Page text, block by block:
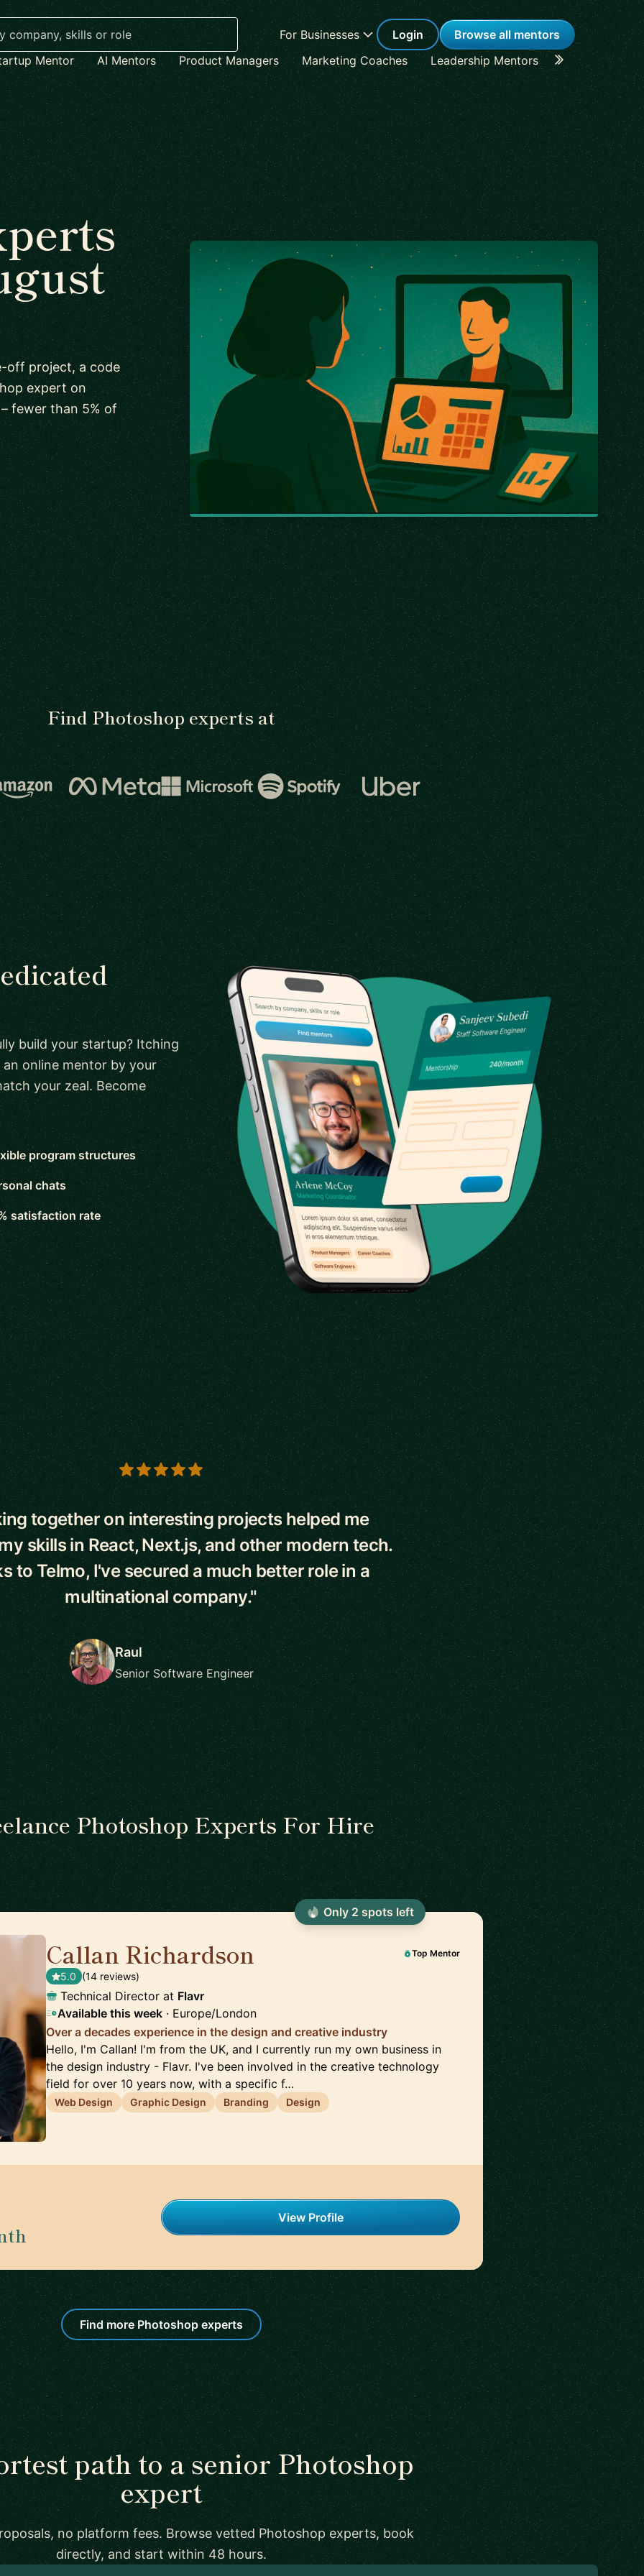
For Businesses Login
Browse all mentors
Mentor
AI Mentors Product Managers Marketing Coaches Leadership Mentors Career
off project, a code
expert on
fewer than 5% of
Find Photoshop experts at
build your startup? Itching
online mentor by your
your zeal. Become
program structures
chats
satisfaction rate
together on interesting projects helped me
skills in React, Next.js, and other modern tech.
to Telmo, I've secured a much better role in a
multinational company."
Raul
Senior Software Engineer
Photoshop Experts For Hire
Callan Richardson Top Mentor
5.0 (14 reviews)
Technical Director at Flavr
Available this week · Europe/London
Over a decades experience in the design and creative industry
Hello, I'm Callan! I'm from the UK, and I currently run my own business in
the design industry - Flavr. I've been involved in the creative technology
field for over 10 years now, with a specific f…
Web Design Graphic Design Branding Design
View Profile
Only 2 spots left
Find more Photoshop experts
path to a senior Photoshop
expert
no platform fees. Browse vetted Photoshop experts, book
directly, and start within 48 hours.